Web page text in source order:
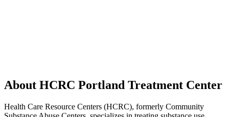
About HCRC Portland Treatment Center
Health Care Resource Centers (HCRC), formerly Community